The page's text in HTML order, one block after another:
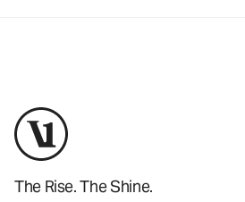
The Rise. The Shine.